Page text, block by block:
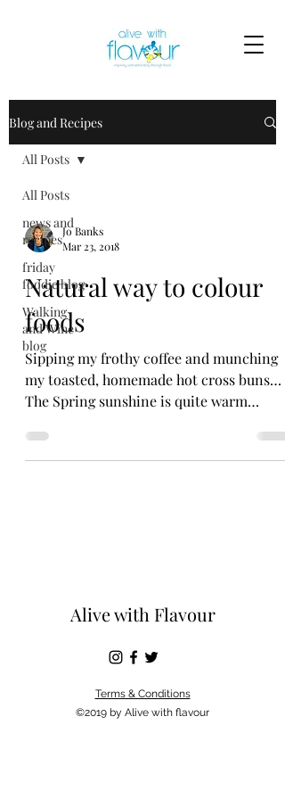
Blog and Recipes
All Posts
news and
recipes
friday
foodie blog
Walking
and Wine
blog
All Posts
Jo Banks
Mar 23, 2018
Natural way to colour
foods
Sipping my frothy coffee and munching
my toasted, homemade hot cross buns…
The Spring sunshine is quite warm
Alive with Flavour
Terms & Conditions
©2019 by Alive with flavour